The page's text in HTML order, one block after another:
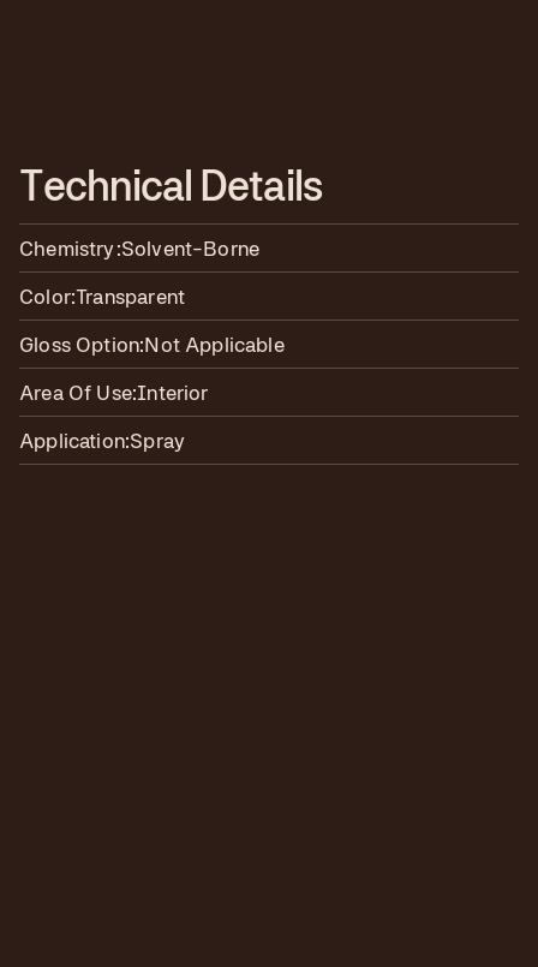
Technical Details
Chemistry:Solvent-Borne
Color:Transparent
Gloss Option:Not Applicable
Area Of Use:Interior
Application:Spray